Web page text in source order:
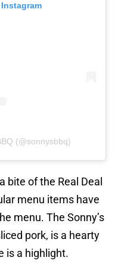
(@sonnysbbq)
bite of the Real Deal
menu items have
menu. The Sonny’s
pork, is a hearty
is a highlight.